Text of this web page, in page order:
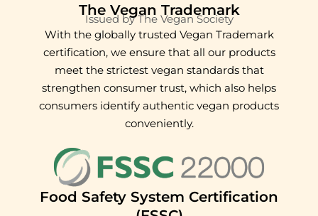
The Vegan Trademark
Issued by The Vegan Society
With the globally trusted Vegan Trademark
certification, we ensure that all our products
meet the strictest vegan standards that
strengthen consumer trust, which also helps
consumers identify authentic vegan products
conveniently.
Food Safety System Certification